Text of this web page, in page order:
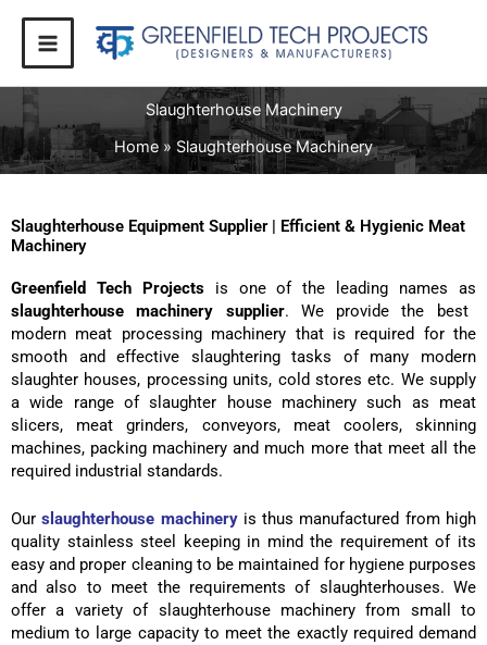
content
Slaughterhouse Machinery
Home
Slaughterhouse Machinery
Slaughterhouse Equipment Supplier | Efficient & Hygienic Meat
Machinery
Greenfield Tech Projectsis one of the leading names as
slaughterhouse machinery supplier. We provide the best
modern meat processing machinery that is required for the
smooth and effective slaughtering tasks of many modern
slaughter houses, processing units, cold stores etc. We supply
a wide range of slaughter house machinery such as meat
slicers, meat grinders, conveyors, meat coolers, skinning
machines, packing machinery and much more that meet all the
required industrial standards.
Ourslaughterhouse machineryis thus manufactured from high
quality stainless steel keeping in mind the requirement of its
easy and proper cleaning to be maintained for hygiene purposes
and also to meet the requirements of slaughterhouses. We
offer a variety of slaughterhouse machinery from small to
medium to large capacity to meet the exactly required demand